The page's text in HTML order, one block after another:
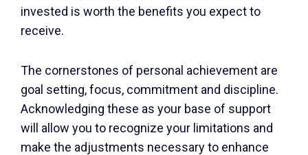
invested is worth the benefits you expect to
receive.
The cornerstones of personal achievement are
goal setting, focus, commitment and discipline.
Acknowledging these as your base of support
will allow you to recognize your limitations and
make the adjustments necessary to enhance